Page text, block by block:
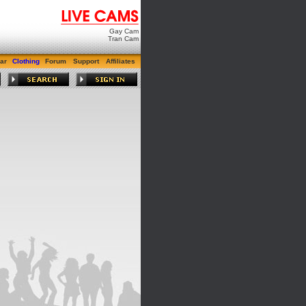
Gay Cam
Tran Cam
Clothing Forum Support Affiliates